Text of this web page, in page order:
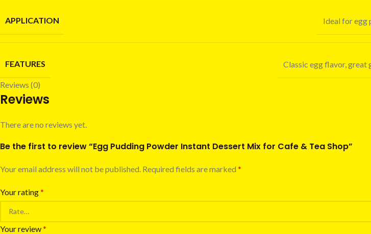
APPLICATION Ideal for egg
FEATURES Classic egg flavor,
Reviews (0)
Reviews
There are no reviews yet.
Be the first to review “Egg Pudding Powder Instant Dessert Mix for Cafe & Tea Shop”
Your email address will not be published. Required fields are marked *
Your rating*
Your review*